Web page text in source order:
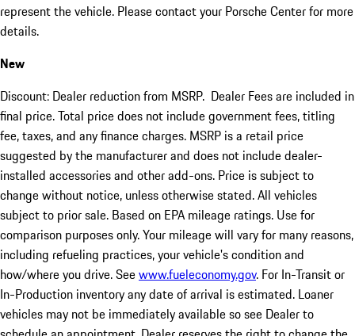
represent the vehicle. Please contact your Porsche Center for more
details.
New
Discount: Dealer reduction from MSRP. Dealer Fees are included in
final price. Total price does not include government fees, titling
fee, taxes, and any finance charges. MSRP is a retail price
suggested by the manufacturer and does not include dealer-
installed accessories and other add-ons. Price is subject to
change without notice, unless otherwise stated. All vehicles
subject to prior sale. Based on EPA mileage ratings. Use for
comparison purposes only. Your mileage will vary for many reasons,
including refueling practices, your vehicle's condition and
how/where you drive. Seewww.fueleconomy.gov. For In-Transit or
In-Production inventory any date of arrival is estimated. Loaner
vehicles may not be immediately available so see Dealer to